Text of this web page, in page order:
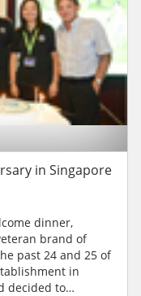
in Singapore
dinner,
past 24 and 25 of
in
decided to